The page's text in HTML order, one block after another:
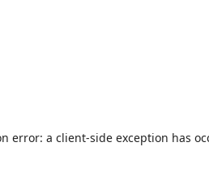
error: a client-side exception has